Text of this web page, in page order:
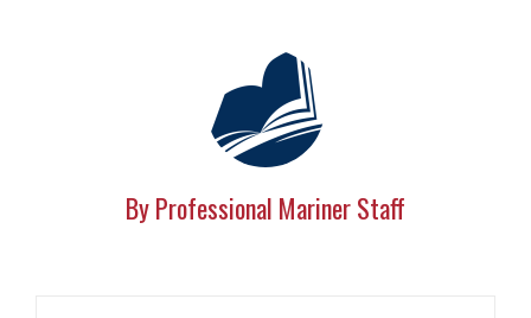
By Professional Mariner Staff